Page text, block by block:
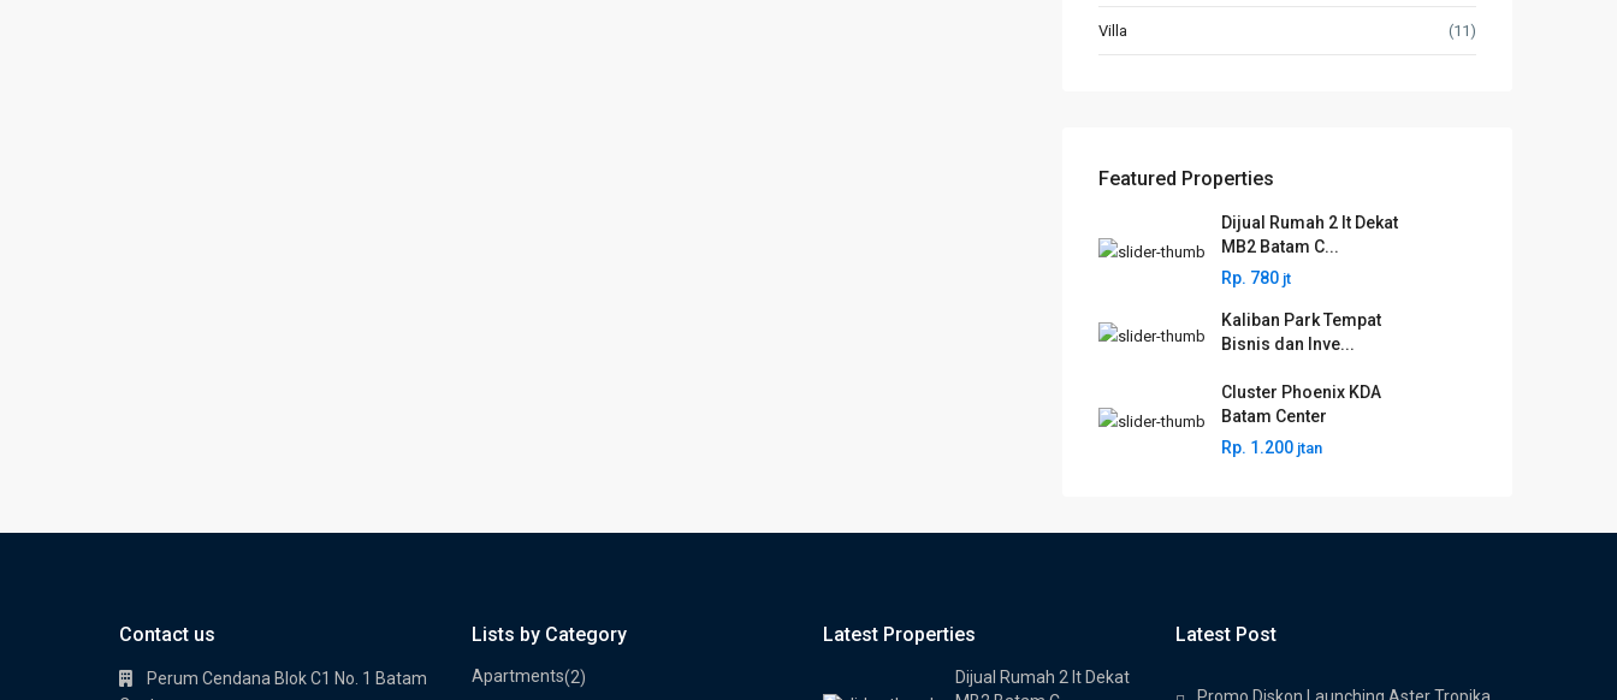
Villa (11)
Featured Properties
Dijual Rumah 2 lt Dekat
MB2 Batam C...
Rp. 780 jt
Kaliban Park Tempat
Bisnis dan Inve...
Cluster Phoenix KDA
Batam Center
Rp. 1.200 jtan
Contact us
Perum Cendana Blok C1 No. 1 Batam
Lists by Category
Apartments(2)
Latest Properties
Dijual Rumah 2 lt Dekat
Latest Post